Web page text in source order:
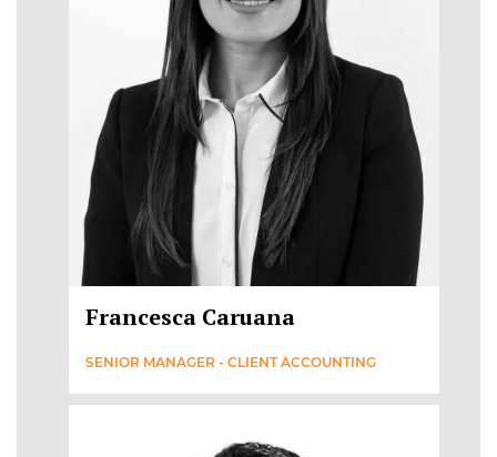
Francesca Caruana
SENIOR MANAGER - CLIENT ACCOUNTING